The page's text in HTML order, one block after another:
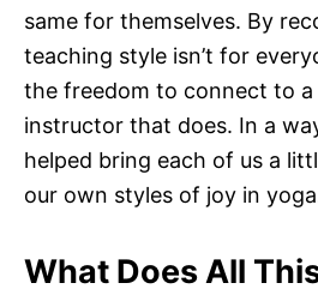
same for themselves. By
teaching style isn’t for
the freedom to connect to
instructor that does. In a
helped bring each of us a
our own styles of joy in
What Does All